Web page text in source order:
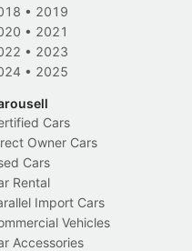
• 2019
• 2021
• 2023
• 2025
Cars
Owner Cars
Cars
Rental
Import Cars
Vehicles
Accessories